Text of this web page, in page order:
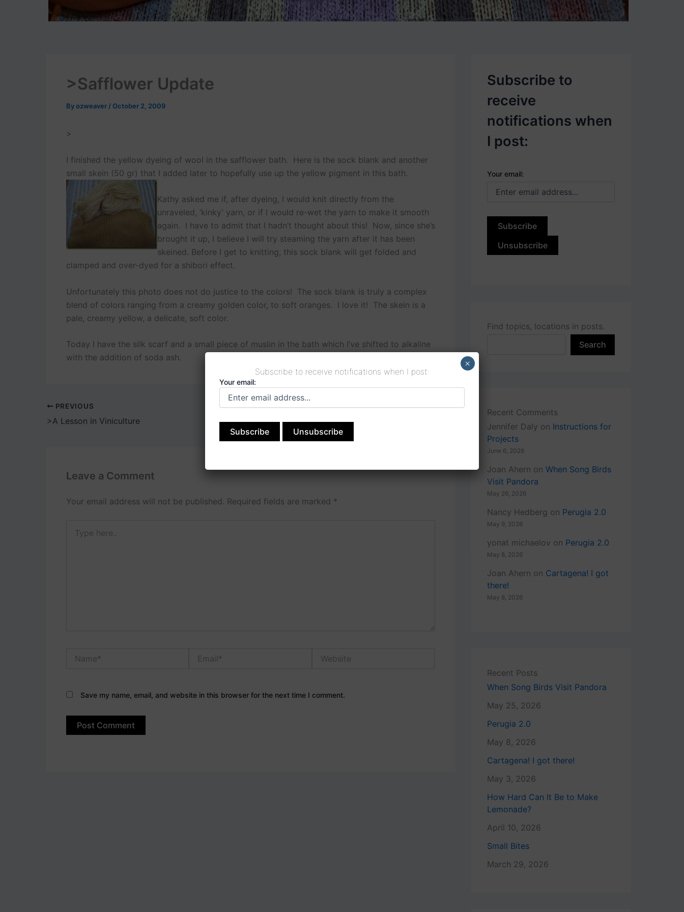
>Safflower Update
Byozweaver / October 2, 2009
>
I finished the yellow dyeing of wool in the safflower bath. Here is the sock blank and another
small skein (50 gr) that I added later to hopefully use up the yellow pigment in this bath.
Kathy asked me if, after dyeing, I would knit directly from the
unraveled, ‘kinky’ yarn, or if I would re-wet the yarn to make it smooth
again. I have to admit that I hadn’t thought about this! Now, since she’s
brought it up, I believe I will try steaming the yarn after it has been
skeined. Before I get to knitting, this sock blank will get folded and
clamped and over-dyed for a shibori effect.
Unfortunately this photo does not do justice to the colors! The sock blank is truly a complex
blend of colors ranging from a creamy golden color, to soft oranges. I love it! The skein is a
pale, creamy yellow, a delicate, soft color.
Today I have the silk scarf and a small piece of muslin in the bath which I’ve shifted to alkaline
with the addition of soda ash.
PREVIOUS
>A Lesson in Viniculture
NEXT
Leave a Comment
Your email address will not be published. Required fields are marked *
here..
Save my name, email, and website in this browser for the next time I comment.
Subscribe to
receive
notifications when
I post:
Your email:
Find topics, locations in posts.
o
s
Search
Recent Comments
Jennifer Daly on Instructions for
Projects
June 6, 2026
Joan Ahern on When Song Birds
Visit Pandora
May 26, 2026
Nancy Hedberg on Perugia 2.0
May 9, 2026
yonat michaelov on Perugia 2.0
May 8, 2026
Joan Ahern on Cartagena! I got
there!
May 8, 2026
Recent Posts
When Song Birds Visit Pandora
May 25, 2026
Perugia 2.0
May 8, 2026
Cartagena! I got there!
May 3, 2026
How Hard Can It Be to Make
Lemonade?
April 10, 2026
Small Bites
March 29, 2026
Subscribe to receive notifications when I post:
Your email:
×